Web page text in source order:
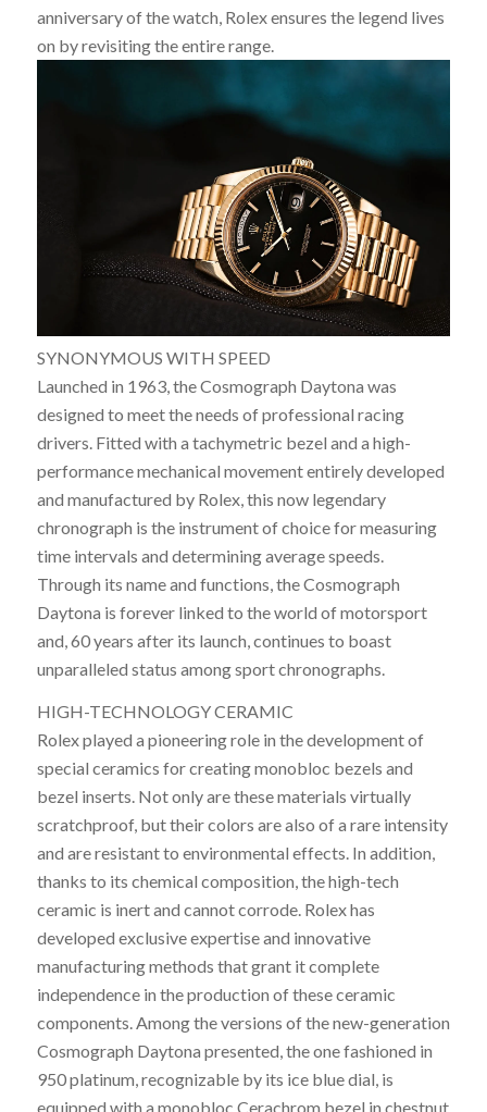
anniversary of the watch, Rolex ensures the legend lives
on by revisiting the entire range.
SYNONYMOUS WITH SPEED
Launched in 1963, the Cosmograph Daytona was
designed to meet the needs of professional racing
drivers. Fitted with a tachymetric bezel and a high-
performance mechanical movement entirely developed
and manufactured by Rolex, this now legendary
chronograph is the instrument of choice for measuring
time intervals and determining average speeds.
Through its name and functions, the Cosmograph
Daytona is forever linked to the world of motorsport
and, 60 years after its launch, continues to boast
unparalleled status among sport chronographs.
HIGH-TECHNOLOGY CERAMIC
Rolex played a pioneering role in the development of
special ceramics for creating monobloc bezels and
bezel inserts. Not only are these materials virtually
scratchproof, but their colors are also of a rare intensity
and are resistant to environmental effects. In addition,
thanks to its chemical composition, the high-tech
ceramic is inert and cannot corrode. Rolex has
developed exclusive expertise and innovative
manufacturing methods that grant it complete
independence in the production of these ceramic
components. Among the versions of the new-generation
Cosmograph Daytona presented, the one fashioned in
950 platinum, recognizable by its ice blue dial, is
equipped with a monobloc Cerachrom bezel in chestnut